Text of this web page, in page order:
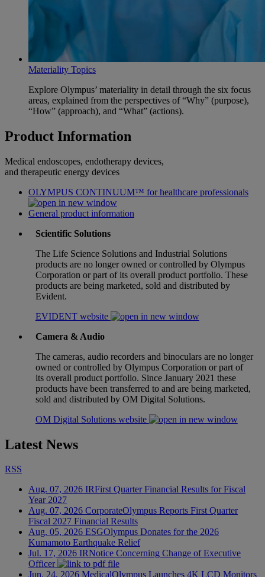
Materiality Topics
Explore Olympus’ materiality in detail through the six focus
areas, explained from the perspectives of “Why” (purpose),
“How” (approach), and “What” (actions).
Product Information
Medical endoscopes, endotherapy devices,
and therapeutic energy devices
OLYMPUS CONTINUUM™ for healthcare professionals
General product information
Scientific Solutions
The Life Science Solutions and Industrial Solutions
products are no longer owned or controlled by Olympus
Corporation or part of its overall product portfolio. These
products are being marketed, sold and distributed by
Evident.
EVIDENT website
Camera & Audio
The cameras, audio recorders and binoculars are no longer
owned or controlled by Olympus Corporation or part of
its overall product portfolio. Since January 2021 these
products have been transferred to and are being marketed,
sold and distributed by OM Digital Solutions.
OM Digital Solutions website
Latest News
RSS
Aug. 07, 2026 IRFirst Quarter Financial Results for Fiscal
Year 2027
Aug. 07, 2026 CorporateOlympus Reports First Quarter
Fiscal 2027 Financial Results
Aug. 05, 2026 ESGOlympus Donates for the 2026
Kumamoto Earthquake Relief
Jul. 17, 2026 IRNotice Concerning Change of Executive
Officer
Jun. 24, 2026 MedicalOlympus Launches 4K LCD Monitors